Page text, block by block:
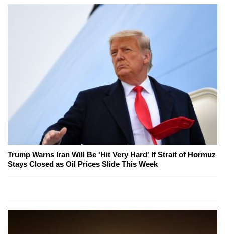
Trump Warns Iran Will Be 'Hit Very Hard' If Strait of Hormuz
Stays Closed as Oil Prices Slide This Week